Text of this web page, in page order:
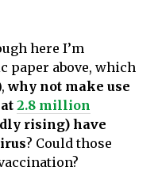
here I’m
paper above, which
why not make use
2.8 million
rising) have
? Could those